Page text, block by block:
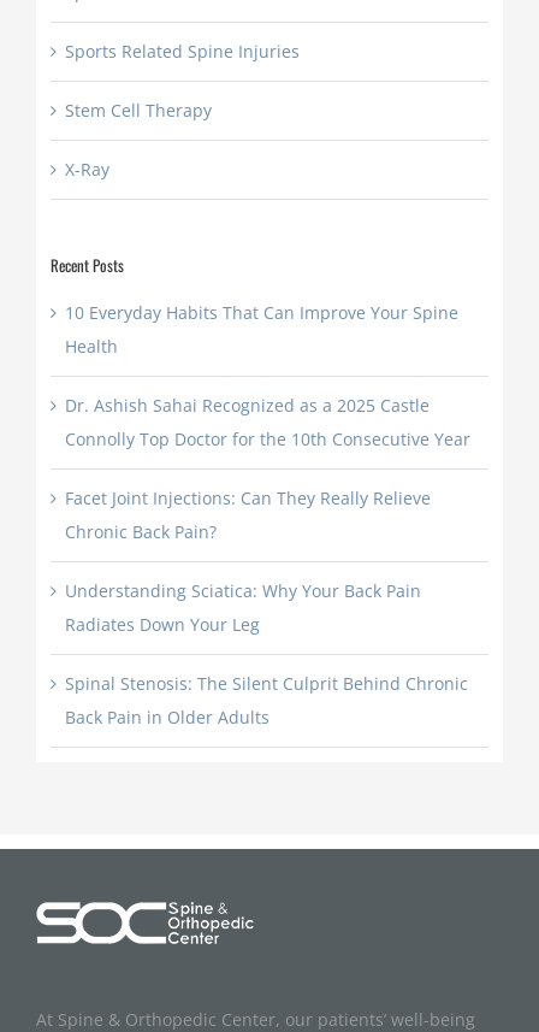
Sports Related Spine Injuries
Stem Cell Therapy
X-Ray
Recent Posts
10 Everyday Habits That Can Improve Your Spine
Health
Dr. Ashish Sahai Recognized as a 2025 Castle
Connolly Top Doctor for the 10th Consecutive Year
Facet Joint Injections: Can They Really Relieve
Chronic Back Pain?
Understanding Sciatica: Why Your Back Pain
Radiates Down Your Leg
Spinal Stenosis: The Silent Culprit Behind Chronic
Back Pain in Older Adults
At Spine & Orthopedic Center, our patients’ well-being